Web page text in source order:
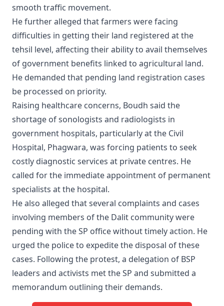
smooth traffic movement.
He further alleged that farmers were facing
difficulties in getting their land registered at the
tehsil level, affecting their ability to avail themselves
of government benefits linked to agricultural land.
He demanded that pending land registration cases
be processed on priority.
Raising healthcare concerns, Boudh said the
shortage of sonologists and radiologists in
government hospitals, particularly at the Civil
Hospital, Phagwara, was forcing patients to seek
costly diagnostic services at private centres. He
called for the immediate appointment of permanent
specialists at the hospital.
He also alleged that several complaints and cases
involving members of the Dalit community were
pending with the SP office without timely action. He
urged the police to expedite the disposal of these
cases. Following the protest, a delegation of BSP
leaders and activists met the SP and submitted a
memorandum outlining their demands.